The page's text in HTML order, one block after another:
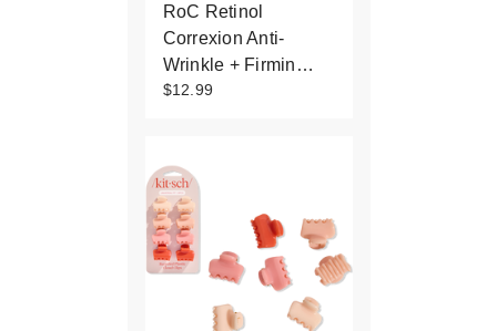
RoC Retinol
Correxion Anti-
Wrinkle + Firmin…
$12.99